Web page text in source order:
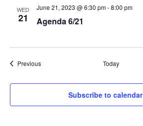
WED
21 Agenda 6/21
June 21, 2023 @ 6:30 pm-8:00 pm
PreviousEvents Today
Subscribe to calendar